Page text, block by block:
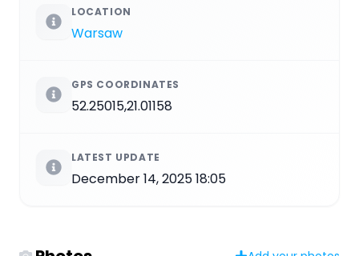
LOCATION
Warsaw
GPS COORDINATES
52.25015,21.01158
LATEST UPDATE
December 14, 2025 18:05